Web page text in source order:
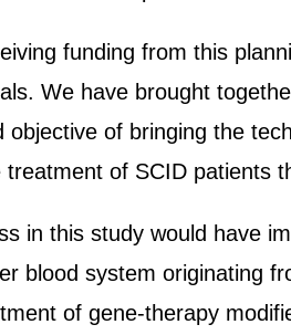
funding from this
We have brought
objective of bringing the
treatment of SCID patients
in this study would have
blood system originating
of gene-therapy